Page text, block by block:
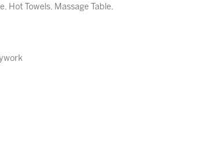
Hot Towels, Massage Table,